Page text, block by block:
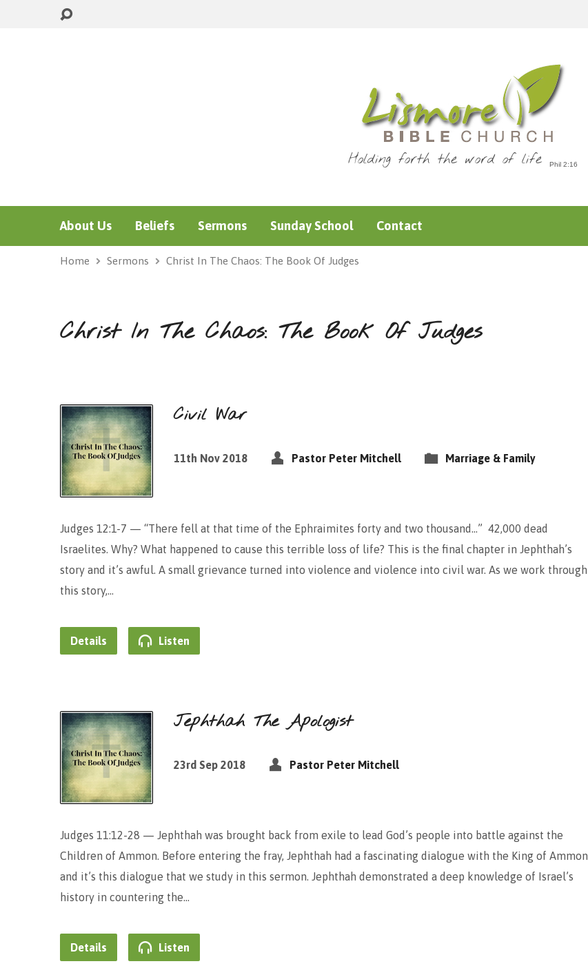
Holding forth the word of life
About Us Beliefs Sermons Sunday School Contact
Home Sermons Christ In The Chaos: The Book Of Judges
Christ In The Chaos: The Book Of Judges
Civil War
11th Nov 2018 Pastor Peter Mitchell Marriage & Family
Judges 12:1-7 — “There fell at that time of the Ephraimites forty and two thousand…” 42,000 dead
Israelites. Why? What happened to cause this terrible loss of life? This is the final chapter in Jephthah’s
story and it’s awful. A small grievance turned into violence and violence into civil war. As we work through
this story,…
Details Listen
Jephthah The Apologist
23rd Sep 2018 Pastor Peter Mitchell
Judges 11:12-28 — Jephthah was brought back from exile to lead God’s people into battle against the
Children of Ammon. Before entering the fray, Jephthah had a fascinating dialogue with the King of Ammon
and it’s this dialogue that we study in this sermon. Jephthah demonstrated a deep knowledge of Israel’s
history in countering the…
Details Listen